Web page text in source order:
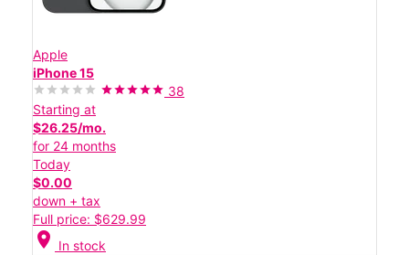
Apple
iPhone 15
38
Starting at
$26.25/mo.
for 24 months
Today
$0.00
down + tax
Full price: $629.99
location_on In stock